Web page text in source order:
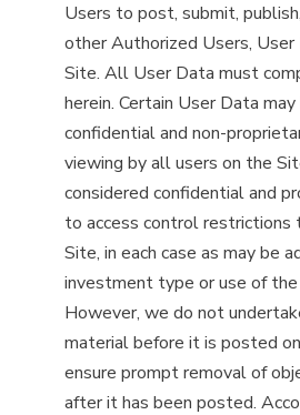
Users to post, submit,
other Authorized Users,
Site. All User Data must
herein. Certain User Data
confidential and non-
viewing by all users on the
considered confidential and
to access control restrictions
Site, in each case as may be
investment type or use of the
However, we do not
material before it is posted
ensure prompt removal of
after it has been posted.